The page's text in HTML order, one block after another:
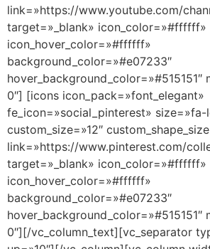
link=»https://www.youtube.com/
target=»_blank» icon_color=»#ffffff»
icon_hover_color=»#ffffff»
background_color=»#e07233″
0″] [icons icon_pack=»font_elegant»
fe_icon=»social_pinterest»
custom_size=»12″
link=»https://www.pinterest.com/
target=»_blank» icon_color=»#ffffff»
icon_hover_color=»#ffffff»
background_color=»#e07233″
0″][/vc_column_text][vc_separator